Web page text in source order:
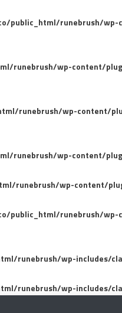
public_html/runebrush/
runebrush/wp-content/
runebrush/wp-content/
runebrush/wp-content/
runebrush/wp-content/
public_html/runebrush/
runebrush/wp-includes/
runebrush/wp-includes/